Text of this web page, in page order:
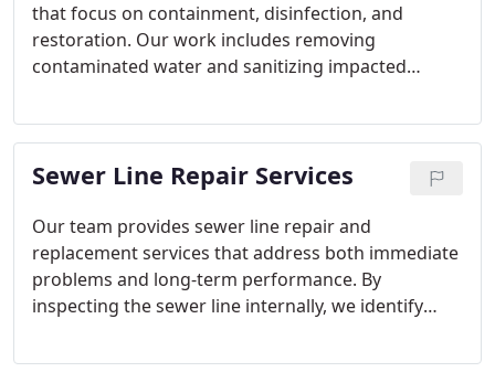
that focus on containment, disinfection, and
restoration. Our work includes removing
contaminated water and sanitizing impacted
of cleanup helps ensure the issue is properly
resolved.
Sewer Line Repair Services
Our team provides sewer line repair and
replacement services that address both immediate
problems and long-term performance. By
inspecting the sewer line internally, we identify
We recommend practical solutions and complete